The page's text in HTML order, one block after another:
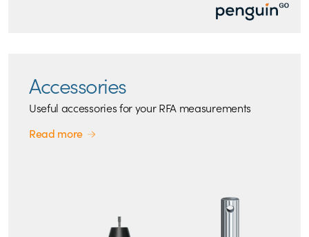
Accessories
Useful accessories for your RFA measurements
Read more